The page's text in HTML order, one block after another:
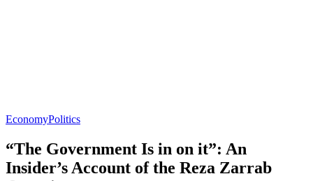
EconomyPolitics
“The Government Is in on it”: An
Insider’s Account of the Reza Zarrab